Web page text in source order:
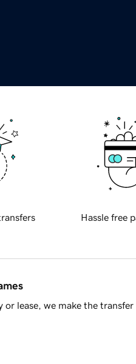
Hassle free
lease, we make the transfer